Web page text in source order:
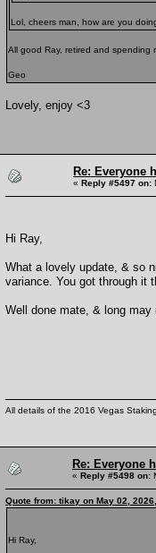
Lol, cheers man, how are you
All good Ray, retired and spending
Geo
Lovely, enjoy <3
Re: Everyone
« Reply #5497 on:
Hi Ray,
What a lovely update, & so
variance. You got through it
Well done mate, & long may
All details of the 2016 Vegas
Re: Everyone
« Reply #5498 on:
Quote from: tikay on May 02,
Hi Ray,